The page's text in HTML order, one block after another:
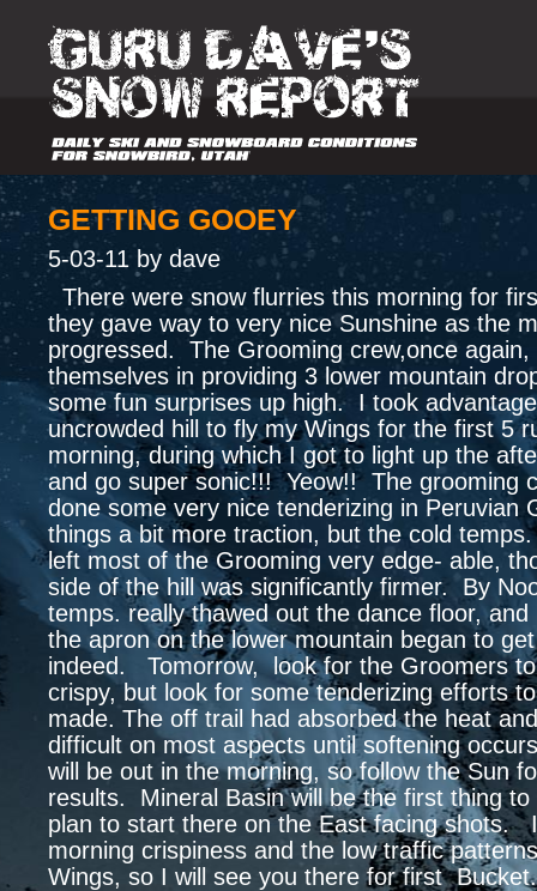
GETTING GOOEY
5-03-11 by dave
There were snow flurries this morning for
they gave way to very nice Sunshine as the
progressed. The Grooming crew,once again,
themselves in providing 3 lower mountain
some fun surprises up high. I took
uncrowded hill to fly my Wings for the first 5
morning, during which I got to light up the
and go super sonic!!! Yeow!! The grooming
done some very nice tenderizing in Peruvian
things a bit more traction, but the cold
left most of the Grooming very edge- able,
side of the hill was significantly firmer. By
temps. really thawed out the dance floor,
the apron on the lower mountain began to
indeed. Tomorrow, look for the Groomers
crispy, but look for some tenderizing efforts
made. The off trail had absorbed the heat
difficult on most aspects until softening
will be out in the morning, so follow the Sun
results. Mineral Basin will be the first thing to
plan to start there on the East facing shots.
morning crispiness and the low traffic
Wings, so I will see you there for first